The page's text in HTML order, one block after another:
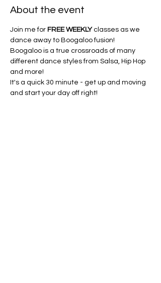
About the event
Join me for FREE WEEKLY classes as we
dance away to Boogaloo fusion!
Boogaloo is a true crossroads of many
different dance styles from Salsa, Hip Hop
and more!
It's a quick 30 minute - get up and moving
and start your day off right!